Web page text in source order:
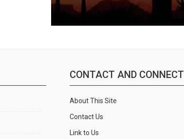
CONTACT AND CONNECT
About This Site
Contact Us
Link to Us